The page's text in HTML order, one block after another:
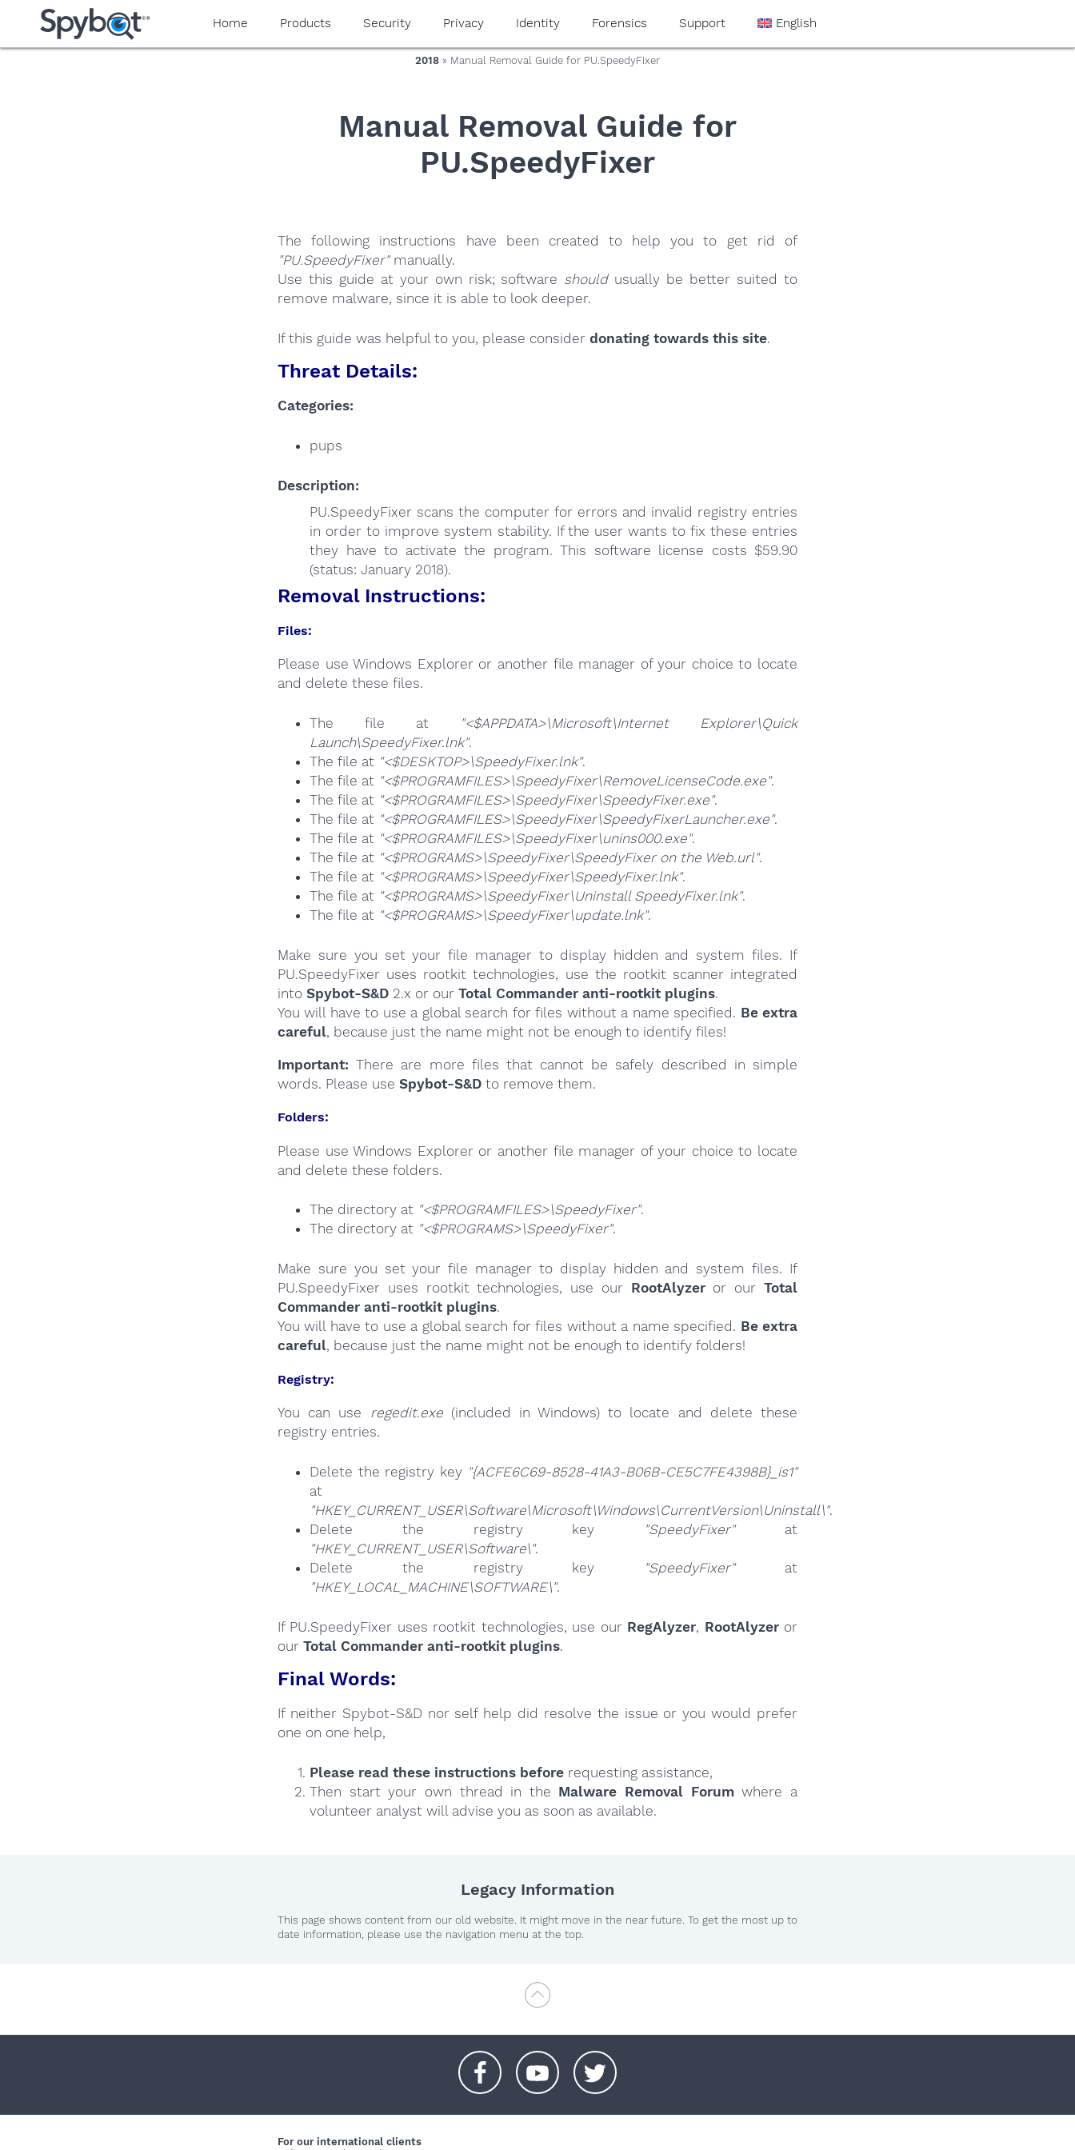
yaaaeag20
Home Products Security Privacy Identity Forensics Support English
2018 » Manual Removal Guide for PU.SpeedyFixer
Manual Removal Guide for
PU.SpeedyFixer
The following instructions have been created to help you to get rid of
"PU.SpeedyFixer"manually.
Use this guide at your own risk; software shouldusually be better suited to
remove malware, since it is able to look deeper.
If this guide was helpful to you, please consider donating towards this site.
Threat Details:
Categories:
pups
Description:
PU.SpeedyFixer scans the computer for errors and invalid registry entries
in order to improve system stability. If the user wants to fix these entries
they have to activate the program. This software license costs $59.90
(status: January 2018).
Removal Instructions:
Files:
Please use Windows Explorer or another file manager of your choice to locate
and delete these files.
The file at
"<$APPDATA>\Microsoft\Internet Explorer\Quick
Launch\SpeedyFixer.lnk".
The file at "<$DESKTOP>\SpeedyFixer.lnk".
The file at "<$PROGRAMFILES>\SpeedyFixer\RemoveLicenseCode.exe".
The file at "<$PROGRAMFILES>\SpeedyFixer\SpeedyFixer.exe".
The file at "<$PROGRAMFILES>\SpeedyFixer\SpeedyFixerLauncher.exe".
The file at "<$PROGRAMFILES>\SpeedyFixer\unins000.exe".
The file at "<$PROGRAMS>\SpeedyFixer\SpeedyFixer on the Web.url".
The file at "<$PROGRAMS>\SpeedyFixer\SpeedyFixer.lnk".
The file at "<$PROGRAMS>\SpeedyFixer\Uninstall SpeedyFixer.lnk".
The file at "<$PROGRAMS>\SpeedyFixer\update.lnk".
Make sure you set your file manager to display hidden and system files. If
PU.SpeedyFixer uses rootkit technologies, use the rootkit scanner integrated
into Spybot-S&D 2.x or our Total Commander anti-rootkit plugins.
You will have to use a global search for files without a name specified. Be extra
careful, because just the name might not be enough to identify files!
Important: There are more files that cannot be safely described in simple
words. Please use Spybot-S&D to remove them.
Folders:
Please use Windows Explorer or another file manager of your choice to locate
and delete these folders.
The directory at "<$PROGRAMFILES>\SpeedyFixer".
The directory at "<$PROGRAMS>\SpeedyFixer".
Make sure you set your file manager to display hidden and system files. If
PU.SpeedyFixer uses rootkit technologies, use our RootAlyzeror ourTotal
Commander anti-rootkit plugins.
You will have to use a global search for files without a name specified. Be extra
careful, because just the name might not be enough to identify folders!
Registry:
You can use regedit.exe(included in Windows) to locate and delete these
registry entries.
Delete the registry key "{ACFE6C69-8528-41A3-B06B-CE5C7FE4398B}_is1"
at
"HKEY_CURRENT_USER\Software\Microsoft\Windows\CurrentVersion\Uninstall\".
Delete the registry key
"SpeedyFixer"at
"HKEY_CURRENT_USER\Software\".
Delete the registry key
"SpeedyFixer"at
"HKEY_LOCAL_MACHINE\SOFTWARE\".
If PU.SpeedyFixer uses rootkit technologies, use our RegAlyzer, RootAlyzeror
our Total Commander anti-rootkit plugins.
Final Words:
If neither Spybot-S&D nor self help did resolve the issue or you would prefer
one on one help,
Please read these instructions before requesting assistance,
Then start your own thread in the Malware Removal Forumwhere a
volunteer analyst will advise you as soon as available.
Legacy Information
This page shows content from our old website. It might move in the near future. To get the most up to
date information, please use the navigation menu at the top.
For our international clients